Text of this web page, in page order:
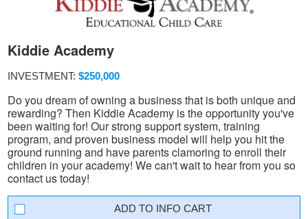
Kiddie Academy
INVESTMENT: $250,000
Do you dream of owning a business that is both unique and
rewarding? Then Kiddie Academy is the opportunity you've
been waiting for! Our strong support system, training
program, and proven business model will help you hit the
ground running and have parents clamoring to enroll their
children in your academy! We can't wait to hear from you so
contact us today!
INFO CART